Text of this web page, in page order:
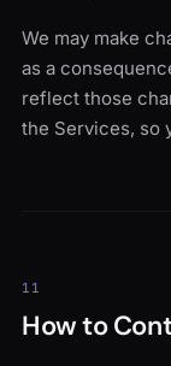
We may make
as a
reflect those
the Services, so
11
How to